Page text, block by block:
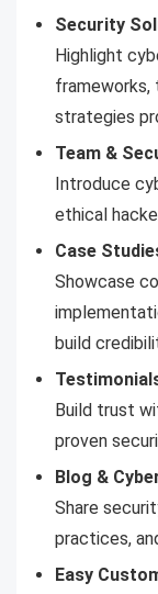
Security
Highlight
frameworks,
strategies
Team &
Introduce
ethical
Case
Showcase
build
Build trust
proven
Blog &
Share
practices,
Easy